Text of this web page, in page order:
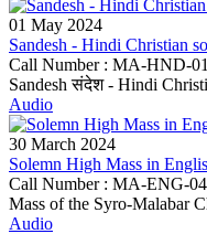
01 May 2024
Sandesh - Hindi Christian
Call Number : MA-HND-
Sandesh संदेश - Hindi
Audio
30 March 2024
Solemn High Mass in
Call Number : MA-ENG-
Mass of the Syro-Malabar
Audio